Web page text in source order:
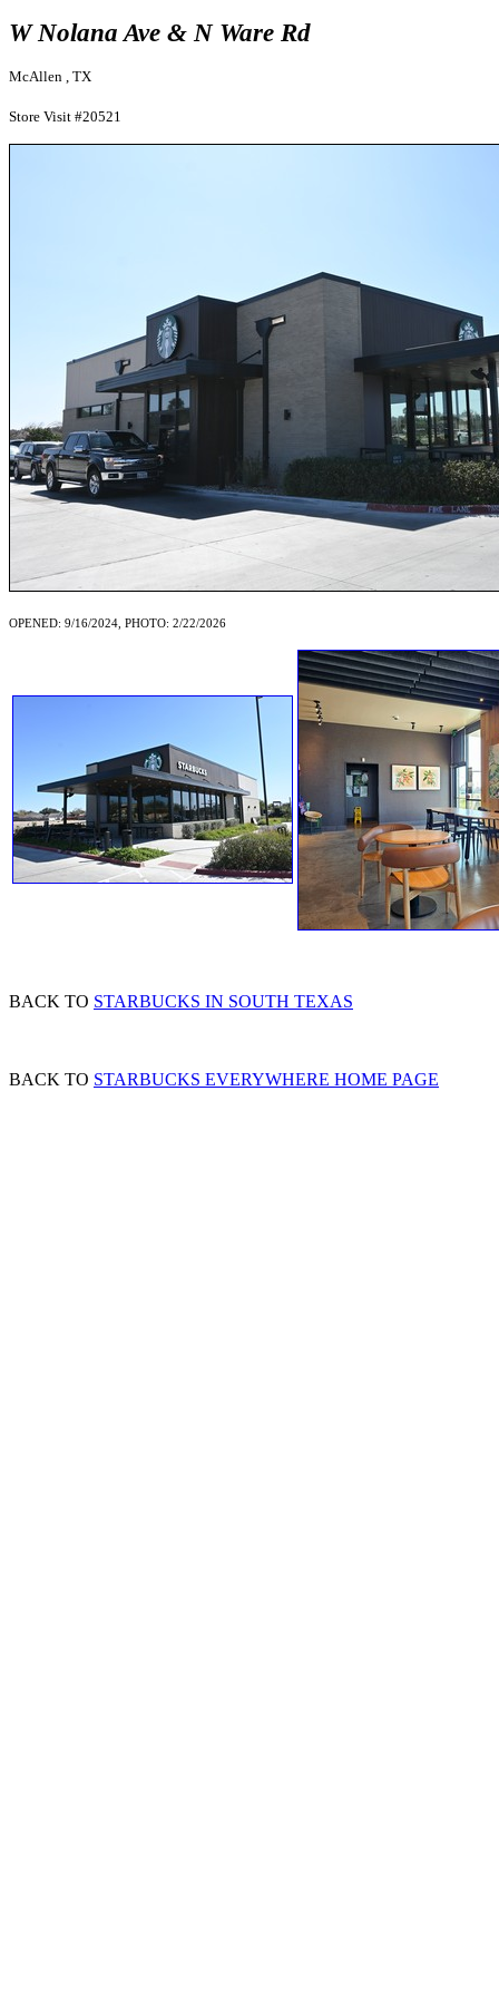
W Nolana Ave & N Ware Rd
McAllen , TX
Store Visit #20521
OPENED: 9/16/2024, PHOTO: 2/22/2026
BACK TO STARBUCKS IN SOUTH TEXAS
BACK TO STARBUCKS EVERYWHERE HOME PAGE